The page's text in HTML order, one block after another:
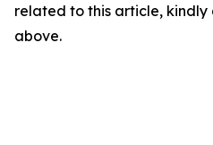
related to this article,
above.